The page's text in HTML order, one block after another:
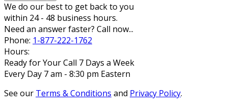
We do our best to get back to you
within 24 - 48 business hours.
Need an answer faster? Call now...
Phone: 1-877-222-1762
Hours:
Ready for Your Call 7 Days a Week
Every Day 7 am - 8:30 pm Eastern
See our Terms & Conditions and Privacy Policy.